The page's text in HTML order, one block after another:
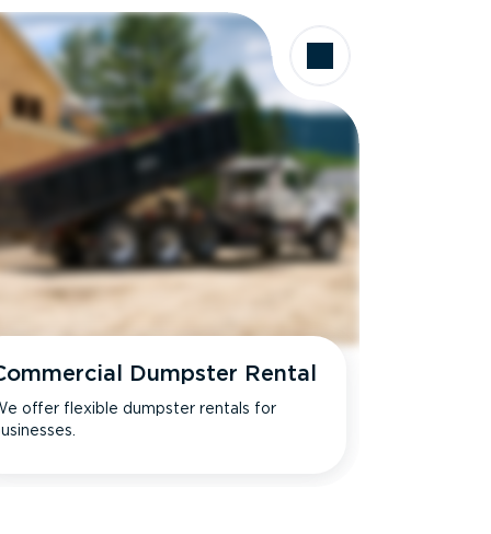
Dumpster Rental
offer flexible dumpster rentals for